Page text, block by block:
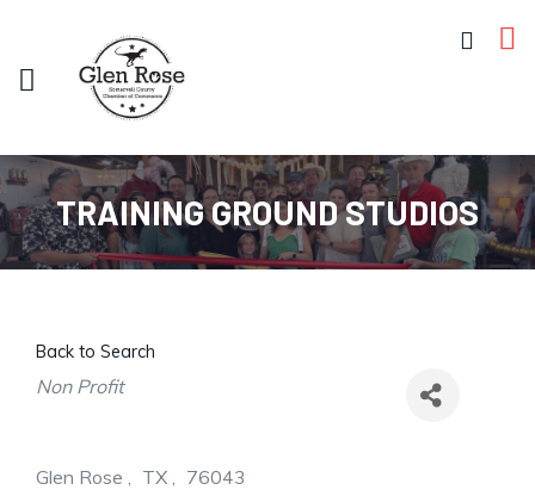
TRAINING GROUND STUDIOS
Back to Search
Categories
Non Profit
Glen Rose , TX , 76043